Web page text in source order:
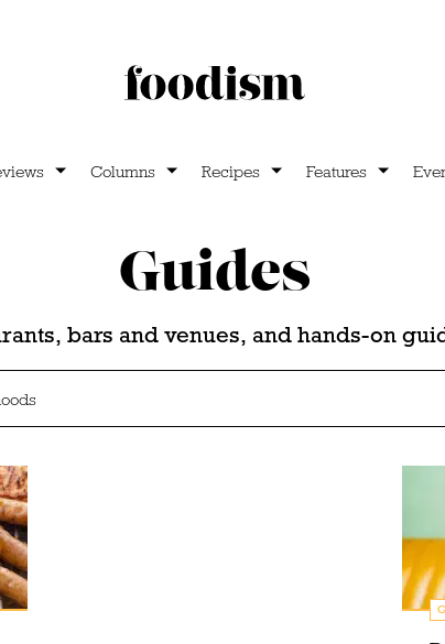
Columns Recipes Features
Guides
bars and venues, and hands-on